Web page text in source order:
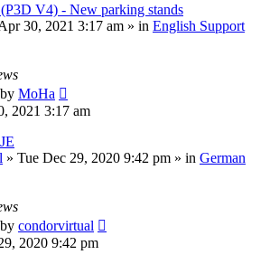
V4) - New parking stands
30, 2021 3:17 am » in English Support
by MoHa
2021 3:17 am
» Tue Dec 29, 2020 9:42 pm » in German
by condorvirtual
2020 9:42 pm